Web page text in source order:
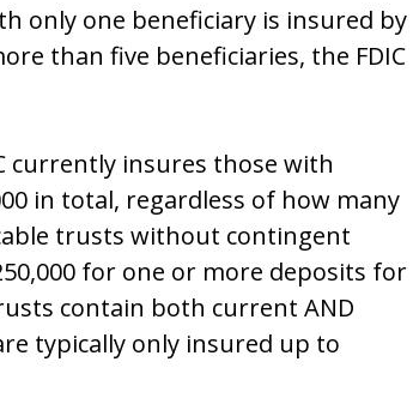
only one beneficiary is insured by
than five beneficiaries, the FDIC
currently insures those with
in total, regardless of how many
trusts without contingent
for one or more deposits for
contain both current AND
typically only insured up to